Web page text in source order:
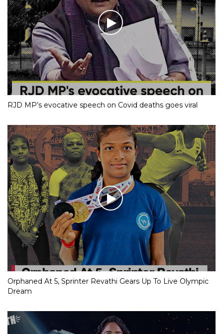
RJD MP’s evocative speech on Covid deaths goes viral
Orphaned At 5, Sprinter Revathi Gears Up To Live Olympic
Dream